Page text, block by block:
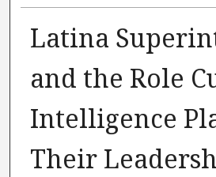
Latina
and the Role
Intelligence
Their